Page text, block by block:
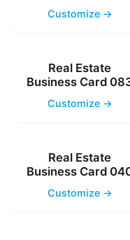
Customize →
Real Estate
Business Card
Customize →
Real Estate
Business Card
Customize →